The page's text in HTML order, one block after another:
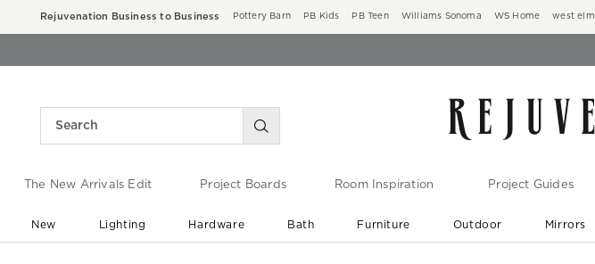
Rejuvenation Business to Business Pottery Barn PB Kids PB Teen Williams Sonoma WS Home west elm
The New Arrivals Edit Project Boards Room Inspiration Project Guides
New Lighting Hardware Bath Furniture Outdoor Mirrors